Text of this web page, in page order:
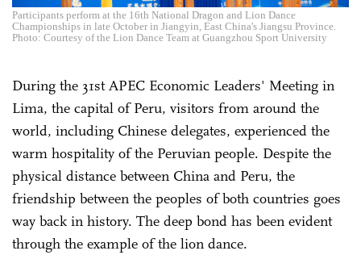
Participants perform at the 16th National Dragon and Lion Dance
Championships in late October in Jiangyin, East China's Jiangsu Province.
Photo: Courtesy of the Lion Dance Team at Guangzhou Sport University
During the 31st APEC Economic Leaders' Meeting in
Lima, the capital of Peru, visitors from around the
world, including Chinese delegates, experienced the
warm hospitality of the Peruvian people. Despite the
physical distance between China and Peru, the
friendship between the peoples of both countries goes
way back in history. The deep bond has been evident
through the example of the lion dance.